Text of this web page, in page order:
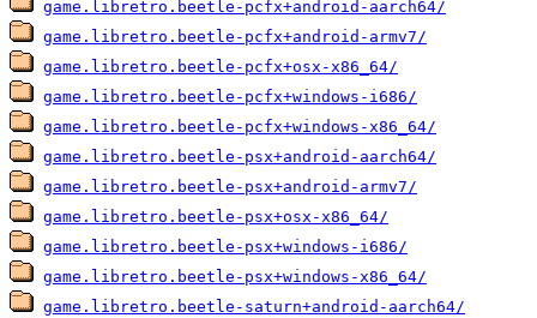
game.libretro.beetle-pcfx+android-aarch64/
game.libretro.beetle-pcfx+android-armv7/
game.libretro.beetle-pcfx+osx-x86_64/
game.libretro.beetle-pcfx+windows-i686/
game.libretro.beetle-pcfx+windows-x86_64/
game.libretro.beetle-psx+android-aarch64/
game.libretro.beetle-psx+android-armv7/
game.libretro.beetle-psx+osx-x86_64/
game.libretro.beetle-psx+windows-i686/
game.libretro.beetle-psx+windows-x86_64/
game.libretro.beetle-saturn+android-aarch64/